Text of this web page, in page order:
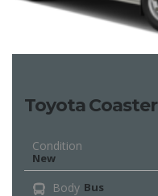
Toyota Coaster
Condition
New
Body Bus